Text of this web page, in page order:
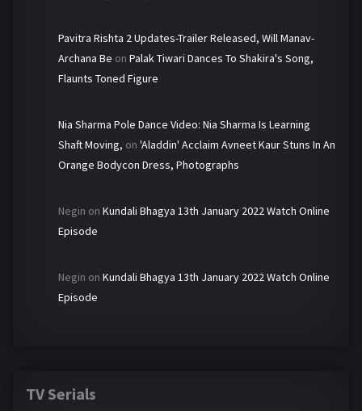
Pavitra Rishta 2 Updates-Trailer Released, Will Manav-
Archana Be on Palak Tiwari Dances To Shakira's Song,
Flaunts Toned Figure
Nia Sharma Pole Dance Video: Nia Sharma Is Learning
Shaft Moving, on 'Aladdin' Acclaim Avneet Kaur Stuns In An
Orange Bodycon Dress, Photographs
Negin on Kundali Bhagya 13th January 2022 Watch Online
Episode
Negin on Kundali Bhagya 13th January 2022 Watch Online
Episode
TV Serials